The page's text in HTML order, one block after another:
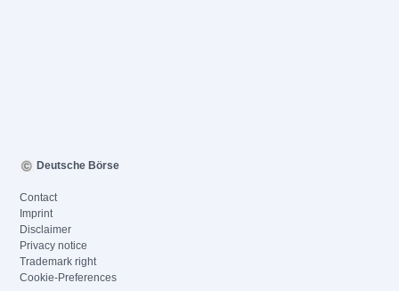
Deutsche Börse
Contact
Imprint
Disclaimer
Privacy notice
Trademark right
Cookie-Preferences